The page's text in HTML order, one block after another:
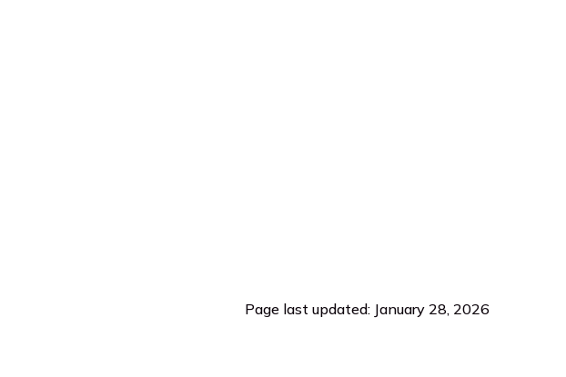
Page last updated: January 28, 2026